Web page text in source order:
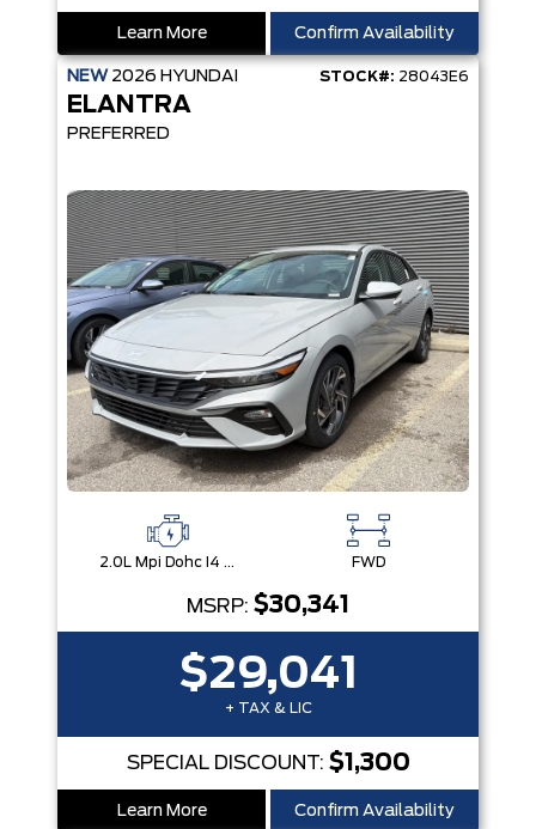
Learn More Confirm Availability
NEW 2026 HYUNDAI STOCK#: 28043E6
ELANTRA
PREFERRED
2.0L Mpi Dohc I4 Cvvt 16V FWD
MSRP: $30,341
$29,041
+ TAX & LIC
SPECIAL DISCOUNT: $1,300
Learn More Confirm Availability